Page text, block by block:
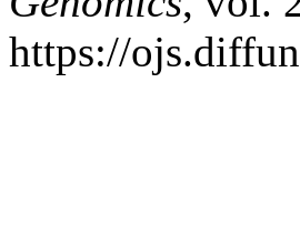
https://